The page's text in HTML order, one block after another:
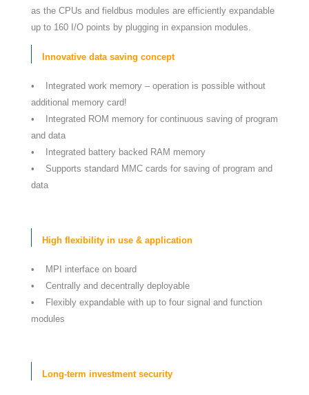
as the CPUs and fieldbus modules are efficiently expandable
up to 160 I/O points by plugging in expansion modules.
Innovative data saving concept
• Integrated work memory – operation is possible without
additional memory card!
• Integrated ROM memory for continuous saving of program
and data
• Integrated battery backed RAM memory
• Supports standard MMC cards for saving of program and
data
High flexibility in use & application
• MPI interface on board
• Centrally and decentrally deployable
• Flexibly expandable with up to four signal and function
modules
Long-term investment security